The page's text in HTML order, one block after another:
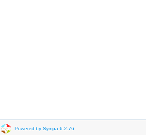
Powered by Sympa 6.2.76